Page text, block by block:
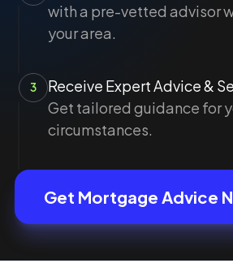
with a pre-vetted advisor
your area.
3
Receive Expert Advice &
Get tailored guidance for
circumstances.
Get Mortgage Advice